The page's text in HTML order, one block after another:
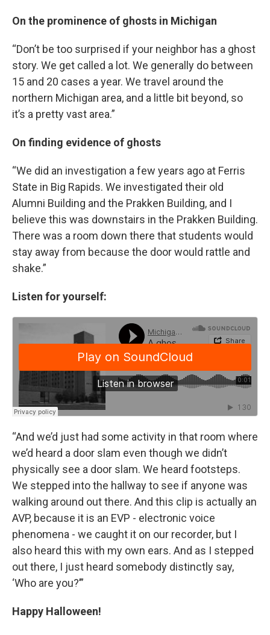
On the prominence of ghosts in Michigan
“Don’t be too surprised if your neighbor has a ghost
story. We get called a lot. We generally do between
15 and 20 cases a year. We travel around the
northern Michigan area, and a little bit beyond, so
it’s a pretty vast area.”
On finding evidence of ghosts
“We did an investigation a few years ago at Ferris
State in Big Rapids. We investigated their old
Alumni Building and the Prakken Building, and I
believe this was downstairs in the Prakken Building.
There was a room down there that students would
stay away from because the door would rattle and
shake.”
Listen for yourself:
“And we’d just had some activity in that room where
we’d heard a door slam even though we didn’t
physically see a door slam. We heard footsteps.
We stepped into the hallway to see if anyone was
walking around out there. And this clip is actually an
AVP, because it is an EVP - electronic voice
phenomena - we caught it on our recorder, but I
also heard this with my own ears. And as I stepped
out there, I just heard somebody distinctly say,
‘Who are you?’”
Happy Halloween!